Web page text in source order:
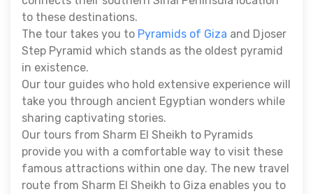
to these destinations.
The tour takes you to Pyramids of Giza and Djoser
Step Pyramid which stands as the oldest pyramid
in existence.
Our tour guides who hold extensive experience will
take you through ancient Egyptian wonders while
sharing captivating stories.
Our tours from Sharm El Sheikh to Pyramids
provide you with a comfortable way to visit these
famous attractions within one day. The new travel
route from Sharm El Sheikh to Giza enables you to